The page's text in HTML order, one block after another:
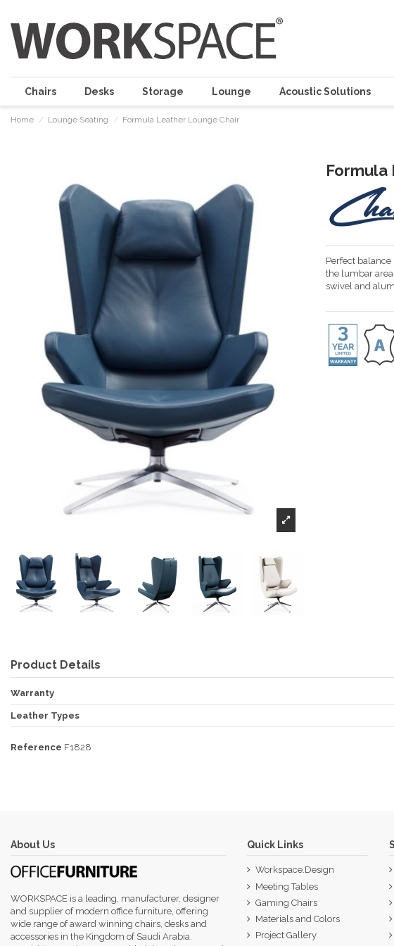
Chairs Desks Storage Lounge Acoustic Solutions
Home Lounge Seating Formula Leather Lounge Chair
Formula
Perfect
the lumbar
swivel and
Product Details
Warranty
Leather Types
Reference F1828
About Us
WORKSPACE is a leading, manufacturer, designer
and supplier of modern office furniture, offering
wide range of award winning chairs, desks and
accessories in the Kingdom of Saudi Arabia.
Quick Links
Workspace.Design
Meeting Tables
Gaming Chairs
Materials and Colors
Project Gallery